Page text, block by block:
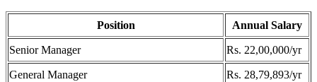
Position Annual Salary
Senior Manager Rs. 22,00,000/yr
General Manager Rs. 28,79,893/yr